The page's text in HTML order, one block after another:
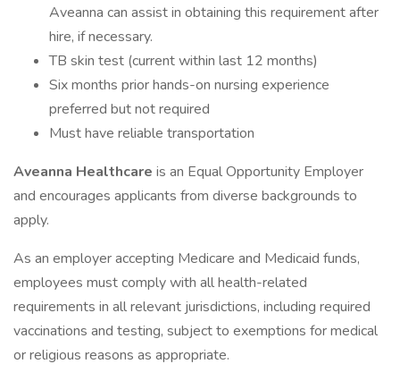
Aveanna can assist in obtaining this requirement after
hire, if necessary.
TB skin test (current within last 12 months)
Six months prior hands-on nursing experience
preferred but not required
Must have reliable transportation
Aveanna Healthcare is an Equal Opportunity Employer
and encourages applicants from diverse backgrounds to
apply.
As an employer accepting Medicare and Medicaid funds,
employees must comply with all health-related
requirements in all relevant jurisdictions, including required
vaccinations and testing, subject to exemptions for medical
or religious reasons as appropriate.